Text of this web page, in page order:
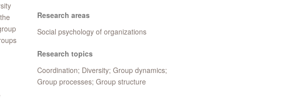
Research areas
Social psychology of organizations
Research topics
Coordination; Diversity; Group dynamics;
Group processes; Group structure